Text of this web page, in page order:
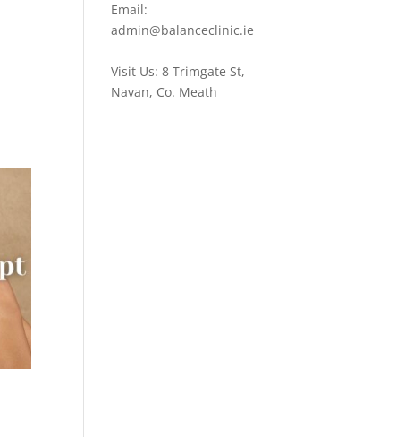
Email:
admin@balanceclinic.ie
Visit Us: 8 Trimgate St,
Navan, Co. Meath